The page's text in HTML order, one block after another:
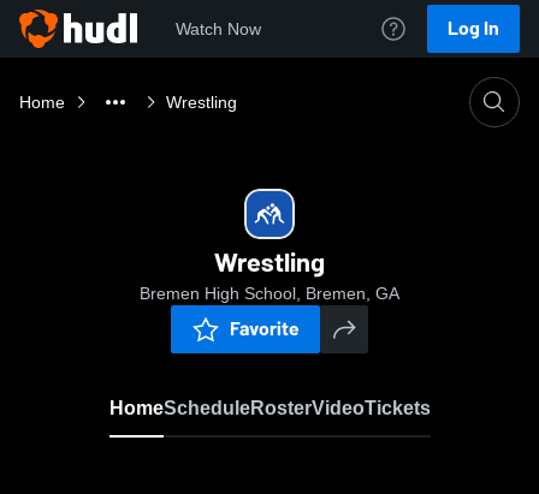
Watch Now Log In
Home Wrestling
Wrestling
Bremen High School, Bremen, GA
Favorite
HomeScheduleRosterVideoTickets